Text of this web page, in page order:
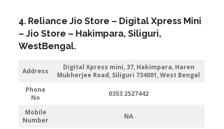
4. Reliance Jio Store – Digital Xpress Mini
– Jio Store – Hakimpara,Siliguri,
WestBengal.
Address
Digital Xpress mini, 37, Hakimpara, Haren
Mukherjee Road, Siliguri 734001, West Bengal
Phone
No
0353 2527442
Mobile
Number
NA